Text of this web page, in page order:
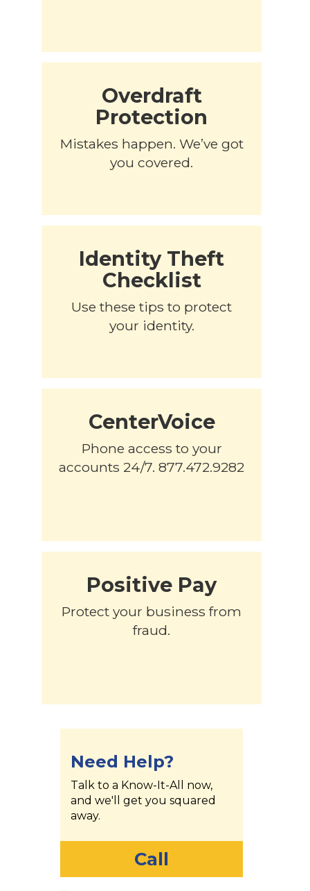
Overdraft
Protection
Mistakes happen. We’ve got
you covered.
Identity Theft
Checklist
Use these tips to protect
your identity.
CenterVoice
Phone access to your
accounts 24/7. 877.472.9282
Positive Pay
Protect your business from
fraud.
Need Help?
Talk to a Know-It-All now,
and we'll get you squared
away.
Call